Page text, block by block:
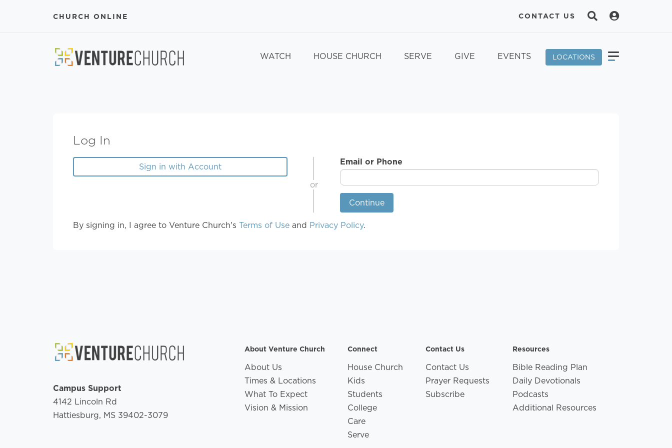
CHURCH ONLINE CONTACT US
WATCH HOUSE CHURCH SERVE GIVE EVENTS LOCATIONS
Log In
Sign in with Account
or
Email or Phone
Continue
By signing in, I agree to Venture Church's Terms of Use and Privacy Policy.
Campus Support
4142 Lincoln Rd
Hattiesburg, MS 39402-3079
About Venture Church
About Us
Times & Locations
What To Expect
Vision & Mission
Connect
House Church
Kids
Students
College
Care
Serve
Contact Us
Contact Us
Prayer Requests
Subscribe
Resources
Bible Reading Plan
Daily Devotionals
Podcasts
Additional Resources